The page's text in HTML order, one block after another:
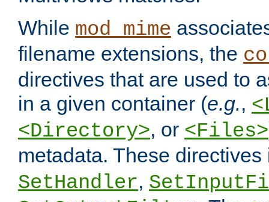
While mod_mime
filename extensions, the
directives that are used to
in a given container (e.g.,
<Directory>, or <Files>
metadata. These
SetHandler,